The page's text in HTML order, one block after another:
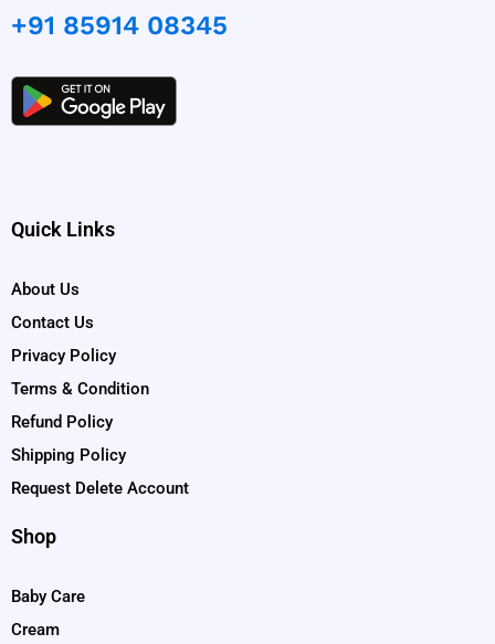
+91 85914 08345
Quick Links
About Us
Contact Us
Privacy Policy
Terms & Condition
Refund Policy
Shipping Policy
Request Delete Account
Shop
Baby Care
Cream